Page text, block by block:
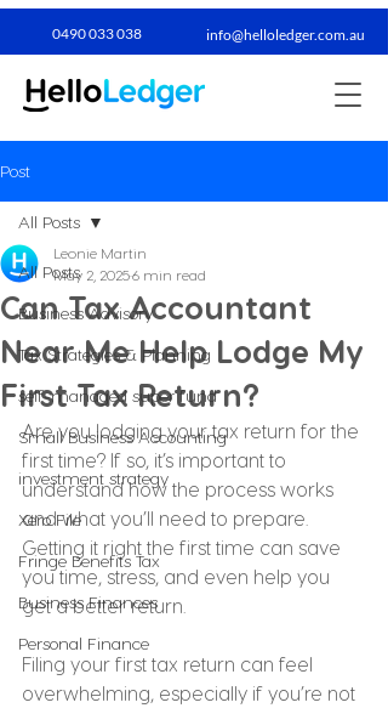
0490 033 038​ info@helloledger.com.au
Post
All Posts
Business Advisory
Tax Strategies & Planning
self-managed super fund
Small Business Accounting
investment strategy
Xero File
Fringe Benefits Tax
Business Finances
Personal Finance
All Posts
Can Tax Accountant
Near Me Help Lodge My
First Tax Return?
Leonie Martin
May 2, 20256 min read
Are you lodging your tax return for the
first time? If so, it’s important to
understand how the process works
and what you’ll need to prepare.
Getting it right the first time can save
you time, stress, and even help you
get a better return.
Filing your first tax return can feel
overwhelming, especially if you’re not